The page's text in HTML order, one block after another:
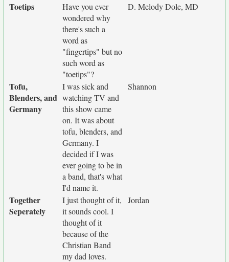
Toetips
Have you ever
wondered why
there's such a
word as
"fingertips" but no
such word as
"toetips"?
D. Melody Dole, MD
Tofu,
Blenders, and
Germany
I was sick and
watching TV and
this show came
on. It was about
tofu, blenders, and
Germany. I
decided if I was
ever going to be in
a band, that's what
I'd name it.
Shannon
Together
Seperately
I just thought of it,
it sounds cool. I
thought of it
because of the
Christian Band
my dad loves.
Jordan